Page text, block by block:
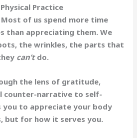
Practice
Most of us spend more time
than appreciating them. We
the wrinkles, the parts that
can’tdo.
the lens of gratitude,
counter-narrative to self-
to appreciate your body
, but for how it serves you.